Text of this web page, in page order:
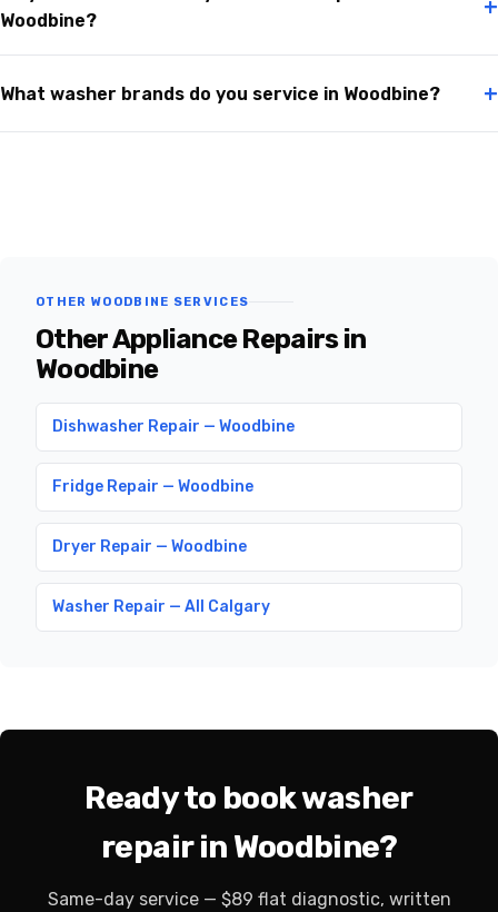
Woodbine?
+
What washer brands do you service in Woodbine? +
OTHER WOODBINE SERVICES
Other Appliance Repairs in
Woodbine
Dishwasher Repair — Woodbine
Fridge Repair — Woodbine
Dryer Repair — Woodbine
Washer Repair — All Calgary
Ready to book washer
repair in Woodbine?
Same-day service — $89 flat diagnostic, written